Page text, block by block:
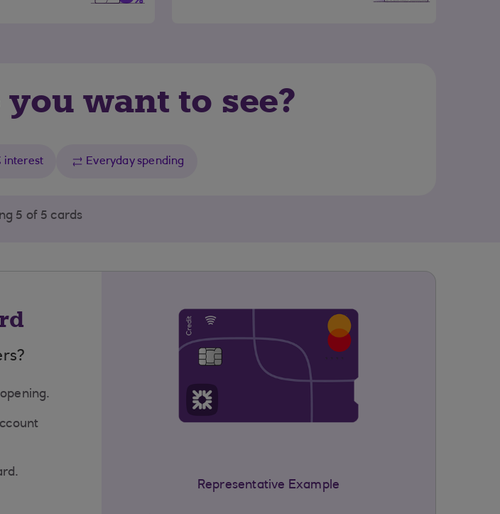
want to see?
interest Everyday spending
5 of 5 cards
Representative Example